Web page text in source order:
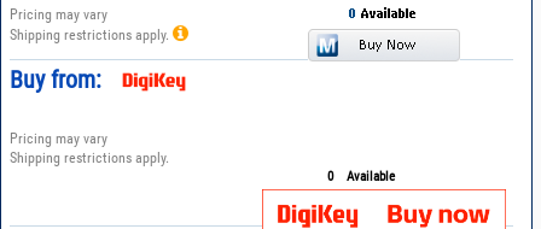
Pricing may vary
Shipping restrictions apply.
Buy from:
Pricing may vary
Shipping restrictions apply.
0 Available